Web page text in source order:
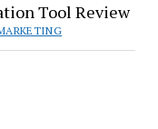
Tool Review